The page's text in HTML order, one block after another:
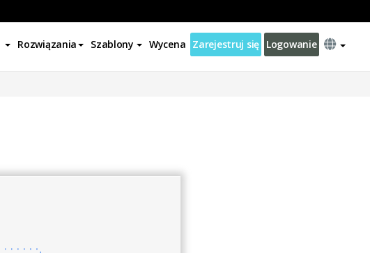
Rozwiązania Szablony Wycena Zarejestruj się Logowanie